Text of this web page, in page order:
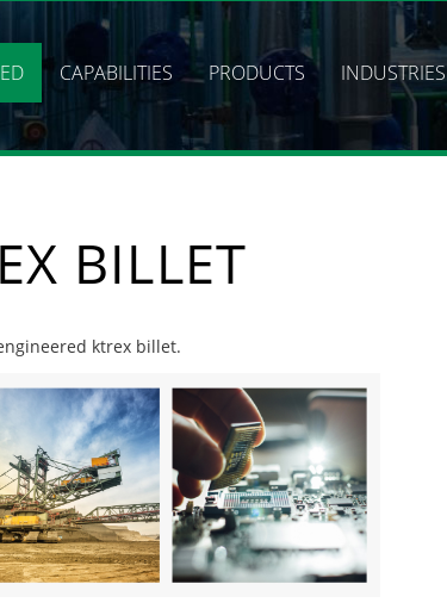
CAPABILITIES PRODUCTS INDUSTRIES
BILLET
ktrex billet.